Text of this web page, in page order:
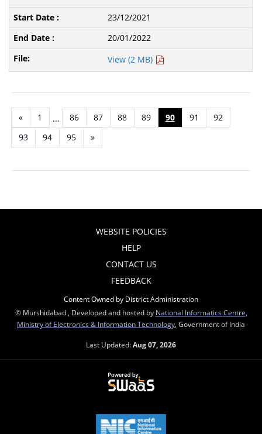
23/12/2021
20/01/2022
View (2 MB)
« 1 ... 86 87 88 89 90 91
92
93
94 95 »
WEBSITE POLICIES
HELP
CONTACT US
FEEDBACK
Content Owned by District Administration
© Murshidabad , Developed and hosted by National Informatics Centre
Ministry of Electronics & Information Technology , Government of India
Last Updated:Aug 07, 2026